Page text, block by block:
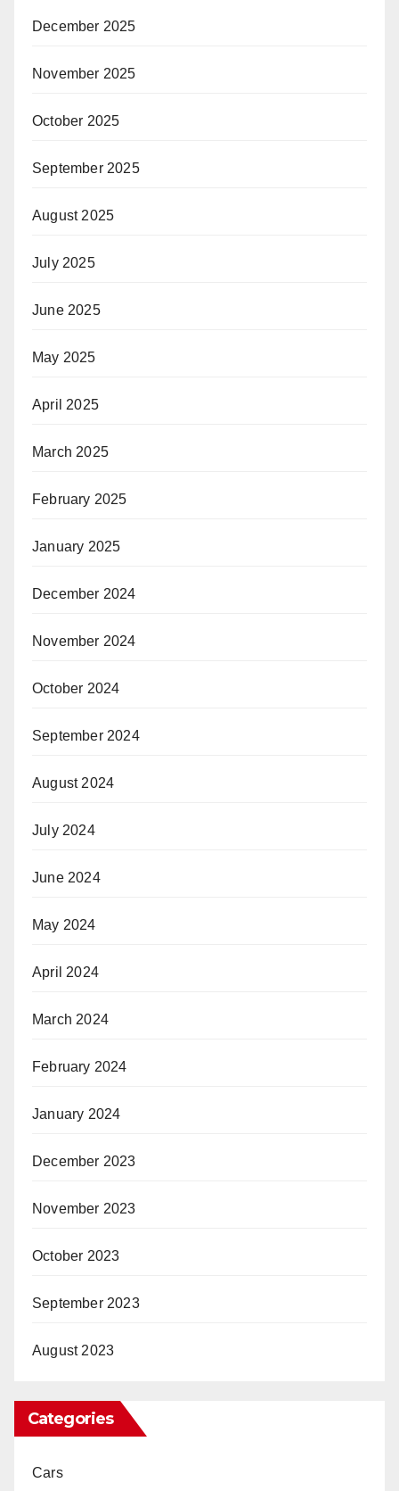
December 2025
November 2025
October 2025
September 2025
August 2025
July 2025
June 2025
May 2025
April 2025
March 2025
February 2025
January 2025
December 2024
November 2024
October 2024
September 2024
August 2024
July 2024
June 2024
May 2024
April 2024
March 2024
February 2024
January 2024
December 2023
November 2023
October 2023
September 2023
August 2023
Categories
Cars